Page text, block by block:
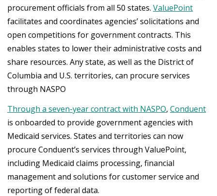
procurement officials from all 50 states. ValuePoint
facilitates and coordinates agencies’ solicitations and
open competitions for government contracts. This
enables states to lower their administrative costs and
share resources. Any state, as well as the District of
Columbia and U.S. territories, can procure services
through NASPO
Through a seven-year contract with NASPO, Conduent
is onboarded to provide government agencies with
Medicaid services. States and territories can now
procure Conduent’s services through ValuePoint,
including Medicaid claims processing, financial
management and solutions for customer service and
reporting of federal data.